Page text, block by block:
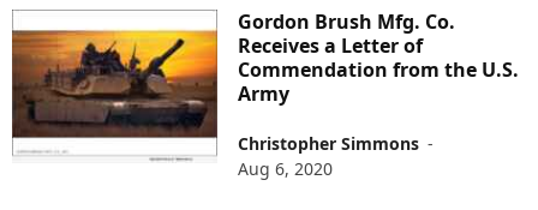
Gordon Brush Mfg. Co.
Receives a Letter of
Commendation from the U.S.
Army
Christopher Simmons -
Aug 6, 2020